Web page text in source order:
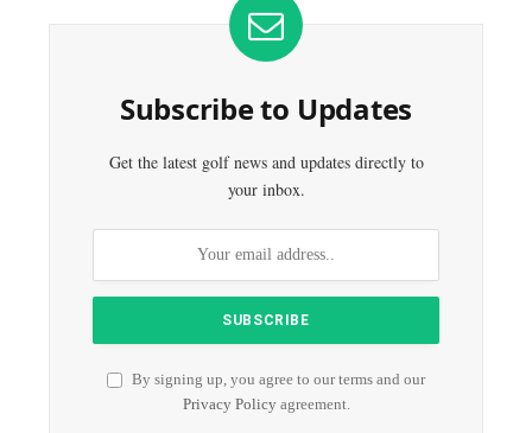
Subscribe to Updates
Get the latest golf news and updates directly to
your inbox.
By signing up, you agree to our terms and our
Privacy Policyagreement.